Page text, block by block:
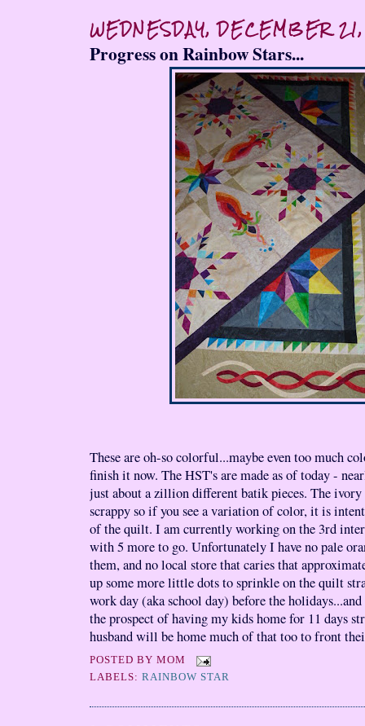
WEDNESDAY, DECEMBER
Progress on Rainbow Stars...
These are oh-so colorful...maybe even too much
finish it now. The HST's are made as of today -
just about a zillion different batik pieces. The
scrappy so if you see a variation of color, it is
of the quilt. I am currently working on the 3rd
with 5 more to go. Unfortunately I have no pale
them, and no local store that caries that
up some more little dots to sprinkle on the quilt
work day (aka school day) before the
the prospect of having my kids home for 11 days
husband will be home much of that too to front
POSTED BYMOM
LABELS:RAINBOW STAR